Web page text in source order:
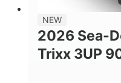
NEW
2026 Sea-
Trixx 3UP